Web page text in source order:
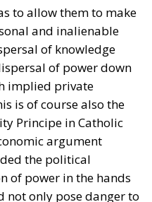
to allow them to make
and inalienable
of knowledge
of power down
implied private
is of course also the
Principe in Catholic
argument
the political
of power in the hands
not only pose danger to